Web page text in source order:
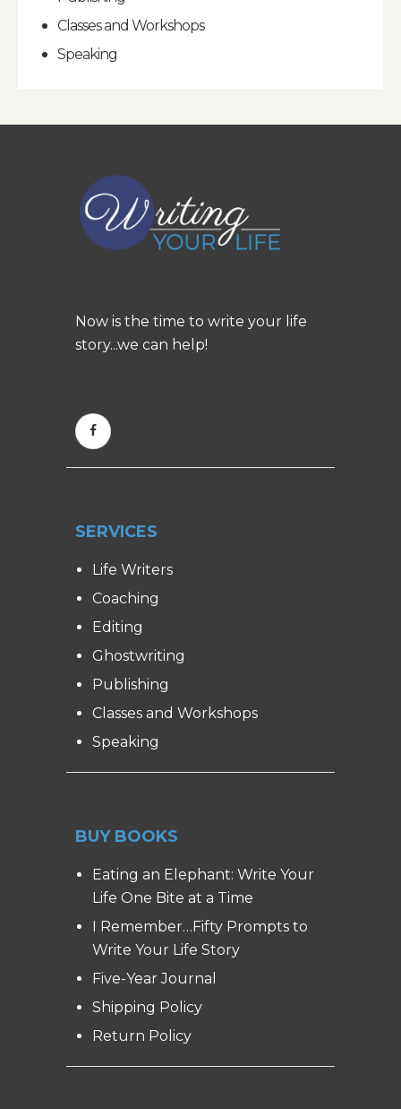
Classes and Workshops
Speaking
Now is the time to write your life
story...we can help!
SERVICES
Life Writers
Coaching
Editing
Ghostwriting
Publishing
Classes and Workshops
Speaking
BUY BOOKS
Eating an Elephant: Write Your
Life One Bite at a Time
I Remember…Fifty Prompts to
Write Your Life Story
Five-Year Journal
Shipping Policy
Return Policy